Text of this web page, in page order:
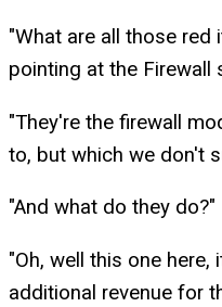
"What are all those red
pointing at the Firewall
"They're the firewall
to, but which we don't
"And what do they do?"
"Oh, well this one
additional revenue for